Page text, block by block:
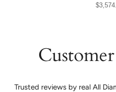
Trusted reviews by real All